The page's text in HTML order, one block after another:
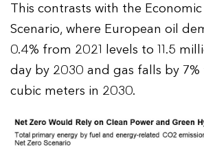
This contrasts with the
Scenario, where European oil
0.4% from 2021 levels to 11.5
day by 2030 and gas falls by
cubic meters in 2030.